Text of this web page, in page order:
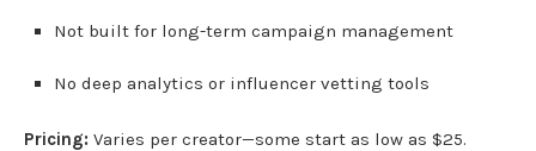
Not built for long-term campaign management
No deep analytics or influencer vetting tools
Pricing: Varies per creator—some start as low as $25.